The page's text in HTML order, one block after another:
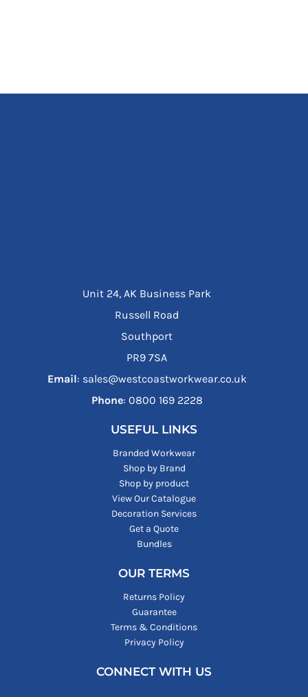
Unit 24, AK Business Park
Russell Road
Southport
PR9 7SA
Email: sales@westcoastworkwear.co.uk
Phone: ‪0800 169 2228‬
USEFUL LINKS
Branded Workwear
Shop by Brand
Shop by product
View Our Catalogue
Decoration Services
Get a Quote
Bundles
OUR TERMS
Returns Policy
Guarantee
Terms & Conditions
Privacy Policy
CONNECT WITH US